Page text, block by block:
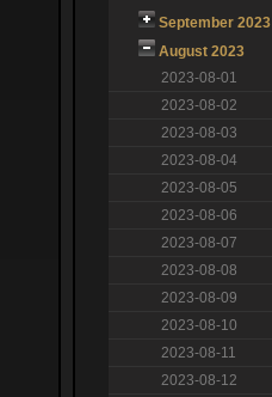
September 2023
August 2023
2023-08-01
2023-08-02
2023-08-03
2023-08-04
2023-08-05
2023-08-06
2023-08-07
2023-08-08
2023-08-09
2023-08-10
2023-08-11
2023-08-12